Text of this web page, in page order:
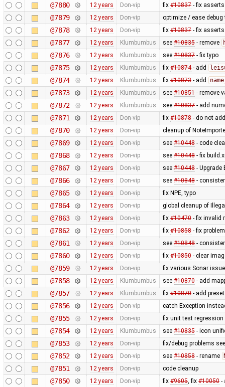
@7880 12 years Don-vip fix #10837- fix asserts
@7879 12 years Don-vip optimize / ease debug
@7878 12 years Don-vip fix #10837- fix asserts
@7877 12 years Klumbumbus see #10835- remove
@7876 12 years Klumbumbus see #10837- fix typo
@7875 12 years Klumbumbus fix #10874- add
@7874 12 years Klumbumbus fix #10873- add name
@7873 12 years Klumbumbus see #10851- remove
@7872 12 years Klumbumbus see #10837- add
@7871 12 years Don-vip fix #10878- do not
@7870 12 years Don-vip cleanup of
@7869 12 years Don-vip see #10448- code
@7868 12 years Don-vip see #10448- fix
@7867 12 years Don-vip see #10448- Upgrade
@7866 12 years Don-vip see #10848-
@7865 12 years Don-vip fix NPE, typo
@7864 12 years Don-vip global cleanup of
@7863 12 years Don-vip fix #10470- fix invalid
@7862 12 years Don-vip fix #10858- fix
@7861 12 years Don-vip see #10848-
@7860 12 years Don-vip fix #10850- clear
@7859 12 years Don-vip fix various Sonar
@7858 12 years Klumbumbus see #10870- add
@7857 12 years Klumbumbus fix #10870- add
@7856 12 years Don-vip catch Exception
@7855 12 years Don-vip fix unit test regression
@7854 12 years Klumbumbus see #10835- icon
@7853 12 years Don-vip fix/debug problems
@7852 12 years Don-vip see #10858- rename
@7851 12 years Don-vip code cleanup
@7850 12 years Don-vip fix #9605, fix #10050-